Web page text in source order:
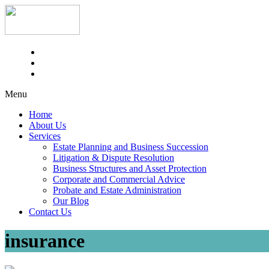
Menu
Home
About Us
Services
Estate Planning and Business Succession
Litigation & Dispute Resolution
Business Structures and Asset Protection
Corporate and Commercial Advice
Probate and Estate Administration
Our Blog
Contact Us
insurance